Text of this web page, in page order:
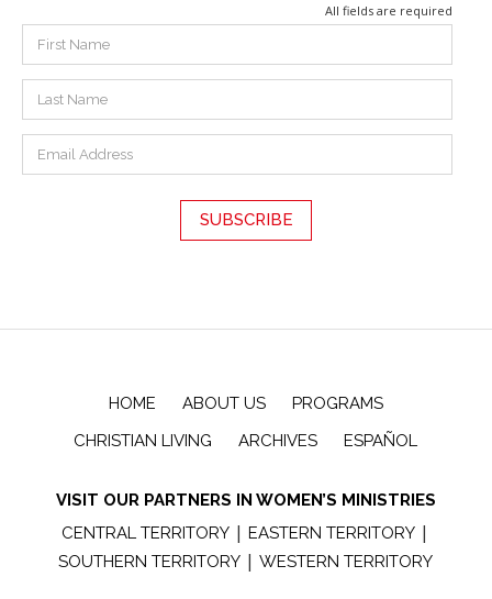
All fields are required
HOME ABOUT US
PROGRAMS
CHRISTIAN LIVING
ARCHIVES ESPAÑOL
VISIT OUR PARTNERS IN WOMEN’S MINISTRIES
CENTRAL TERRITORY |EASTERN TERRITORY |
SOUTHERN TERRITORY |WESTERN TERRITORY